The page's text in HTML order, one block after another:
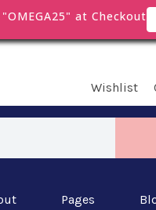
at Checkout
Wishlist
Pages